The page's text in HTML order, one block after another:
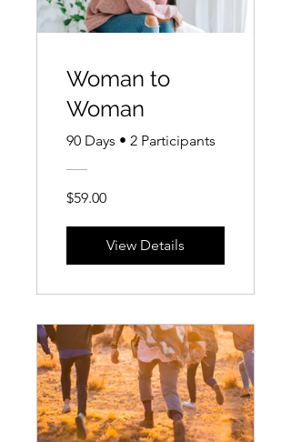
Woman to
Woman
90 Days • 2 Participants
$59.00
View Details